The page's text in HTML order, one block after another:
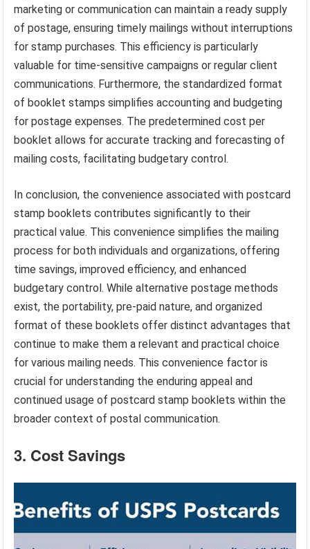
marketing or communication can maintain a ready supply
of postage, ensuring timely mailings without interruptions
for stamp purchases. This efficiency is particularly
valuable for time-sensitive campaigns or regular client
communications. Furthermore, the standardized format
of booklet stamps simplifies accounting and budgeting
for postage expenses. The predetermined cost per
booklet allows for accurate tracking and forecasting of
mailing costs, facilitating budgetary control.
In conclusion, the convenience associated with postcard
stamp booklets contributes significantly to their
practical value. This convenience simplifies the mailing
process for both individuals and organizations, offering
time savings, improved efficiency, and enhanced
budgetary control. While alternative postage methods
exist, the portability, pre-paid nature, and organized
format of these booklets offer distinct advantages that
continue to make them a relevant and practical choice
for various mailing needs. This convenience factor is
crucial for understanding the enduring appeal and
continued usage of postcard stamp booklets within the
broader context of postal communication.
3. Cost Savings